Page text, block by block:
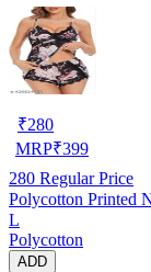
₹280
MRP₹399
280 Regular Price
Polycotton Printed
L
Polycotton
ADD